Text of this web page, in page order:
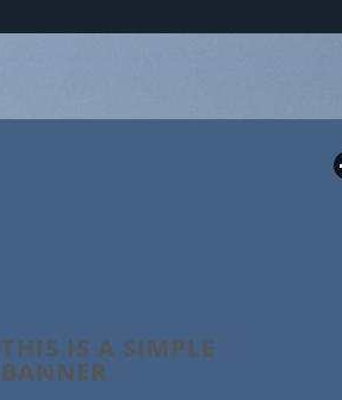
THIS IS A SIMPLE
BANNER